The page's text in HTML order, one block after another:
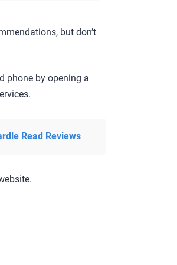
but don’t
phone by opening a
Read Reviews